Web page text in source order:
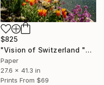
$825
"Vision of Switzerland "Montreux Dent-Du-Midi II"" Photograph
Paper
27.6 x 41.3 in
Prints From $69